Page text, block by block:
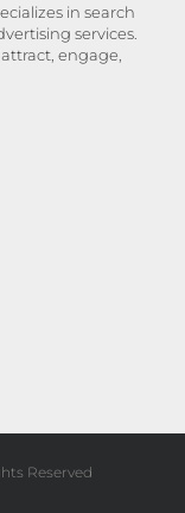
in search
services.
engage,
Reserved